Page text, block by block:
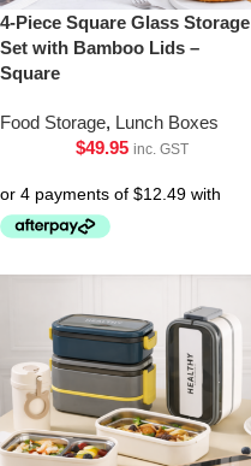
4-Piece Square Glass Storage
Set with Bamboo Lids –
Square
Food Storage, Lunch Boxes
$49.95 inc. GST